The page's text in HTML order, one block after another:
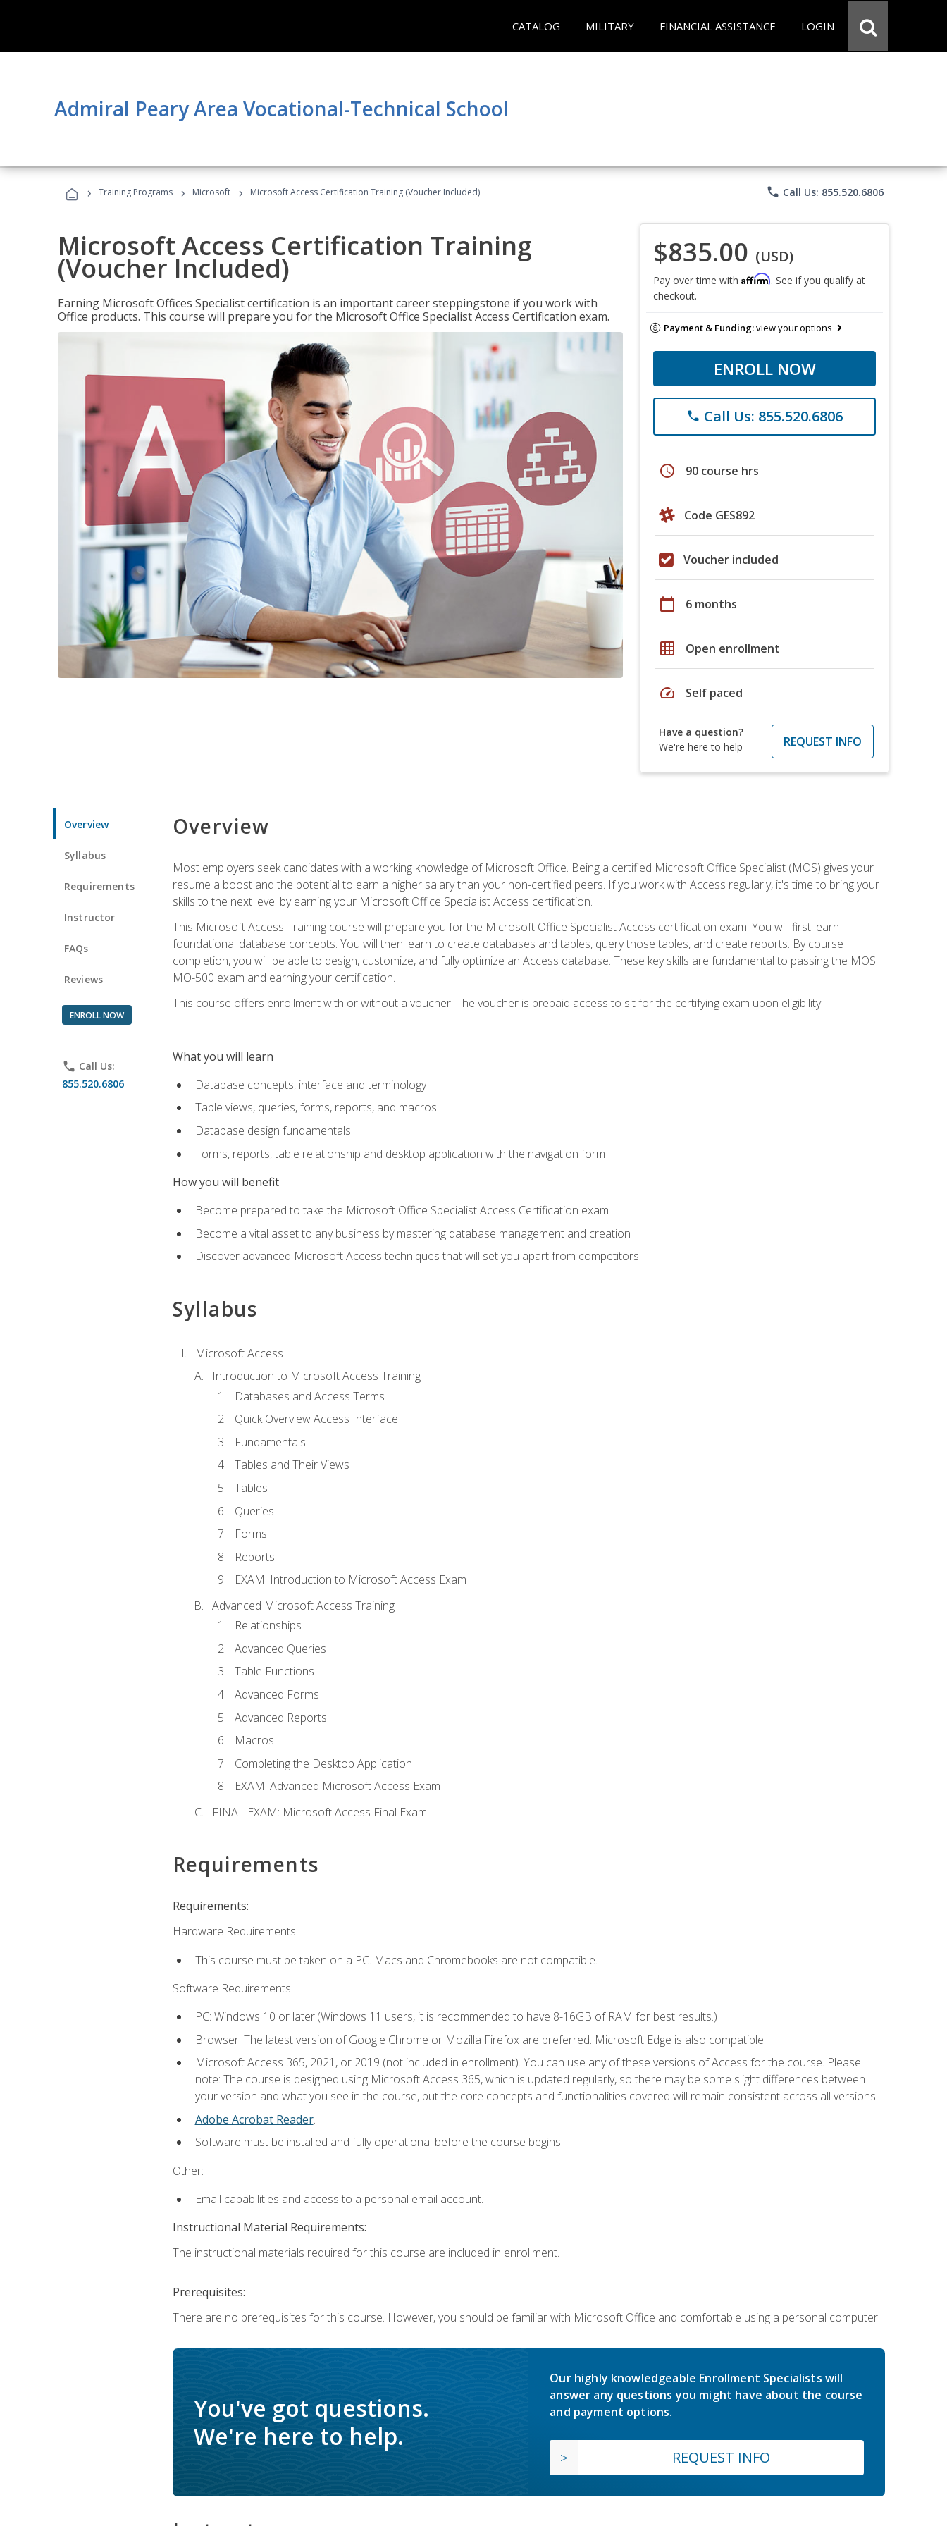
CATALOG MILITARY FINANCIAL ASSISTANCE LOGIN
Admiral Peary Area Vocational-Technical School
› Training Programs › Microsoft › Microsoft Access Certification Training (Voucher Included) phone Call Us: 855.520.6806
Microsoft Access Certification Training
(Voucher Included)
Earning Microsoft Offices Specialist certification is an important career steppingstone if you work with
Office products. This course will prepare you for the Microsoft Office Specialist Access Certification exam.
$835.00 (USD)
Pay over time with Affirm. See if you qualify at
checkout.
Payment & Funding:view your options
ENROLL NOW
phone Call Us: 855.520.6806
schedule 90 course hrs
Code GES892
Voucher included
calendar_today 6 months
grid_on Open enrollment
speed Self paced
Have a question?
We're here to help
REQUEST INFO
Overview
Syllabus
Requirements
Instructor
FAQs
Reviews
ENROLL NOW
phone Call Us:
855.520.6806
Overview
Most employers seek candidates with a working knowledge of Microsoft Office. Being a certified Microsoft Office Specialist (MOS) gives your
resume a boost and the potential to earn a higher salary than your non-certified peers. If you work with Access regularly, it's time to bring your
skills to the next level by earning your Microsoft Office Specialist Access certification.
This Microsoft Access Training course will prepare you for the Microsoft Office Specialist Access certification exam. You will first learn
foundational database concepts. You will then learn to create databases and tables, query those tables, and create reports. By course
completion, you will be able to design, customize, and fully optimize an Access database. These key skills are fundamental to passing the MOS
MO-500 exam and earning your certification.
This course offers enrollment with or without a voucher. The voucher is prepaid access to sit for the certifying exam upon eligibility.
What you will learn
Database concepts, interface and terminology
Table views, queries, forms, reports, and macros
Database design fundamentals
Forms, reports, table relationship and desktop application with the navigation form
How you will benefit
Become prepared to take the Microsoft Office Specialist Access Certification exam
Become a vital asset to any business by mastering database management and creation
Discover advanced Microsoft Access techniques that will set you apart from competitors
Syllabus
Microsoft Access
Introduction to Microsoft Access Training
Databases and Access Terms
Quick Overview Access Interface
Fundamentals
Tables and Their Views
Tables
Queries
Forms
Reports
EXAM: Introduction to Microsoft Access Exam
Advanced Microsoft Access Training
Relationships
Advanced Queries
Table Functions
Advanced Forms
Advanced Reports
Macros
Completing the Desktop Application
EXAM: Advanced Microsoft Access Exam
FINAL EXAM: Microsoft Access Final Exam
Requirements
Requirements:
Hardware Requirements:
This course must be taken on a PC. Macs and Chromebooks are not compatible.
Software Requirements:
PC: Windows 10 or later.(Windows 11 users, it is recommended to have 8-16GB of RAM for best results.)
Browser: The latest version of Google Chrome or Mozilla Firefox are preferred. Microsoft Edge is also compatible.
Microsoft Access 365, 2021, or 2019 (not included in enrollment). You can use any of these versions of Access for the course. Please
note: The course is designed using Microsoft Access 365, which is updated regularly, so there may be some slight differences between
your version and what you see in the course, but the core concepts and functionalities covered will remain consistent across all versions.
Adobe Acrobat Reader.
Software must be installed and fully operational before the course begins.
Other:
Email capabilities and access to a personal email account.
Instructional Material Requirements:
The instructional materials required for this course are included in enrollment.
Prerequisites:
There are no prerequisites for this course. However, you should be familiar with Microsoft Office and comfortable using a personal computer.
You've got questions.
We're here to help.
Our highly knowledgeable Enrollment Specialists will
answer any questions you might have about the course
and payment options.
REQUEST INFO